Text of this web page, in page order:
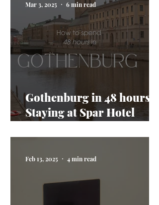
Gothenburg in 48 hours:
Staying at Spar Hotel
Mar 3, 2025 6 min read
Feb 13, 2025 4 min read